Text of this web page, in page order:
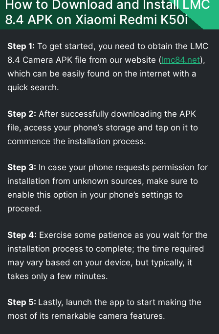
How to Download and Install LMC
8.4 APK on Xiaomi Redmi K50i
Step 1: To get started, you need to obtain the LMC
8.4 Camera APK file from our website (lmc84.net),
which can be easily found on the internet with a
quick search.
Step 2: After successfully downloading the APK
file, access your phone’s storage and tap on it to
commence the installation process.
Step 3: In case your phone requests permission for
installation from unknown sources, make sure to
enable this option in your phone’s settings to
proceed.
Step 4: Exercise some patience as you wait for the
installation process to complete; the time required
may vary based on your device, but typically, it
takes only a few minutes.
Step 5: Lastly, launch the app to start making the
most of its remarkable camera features.